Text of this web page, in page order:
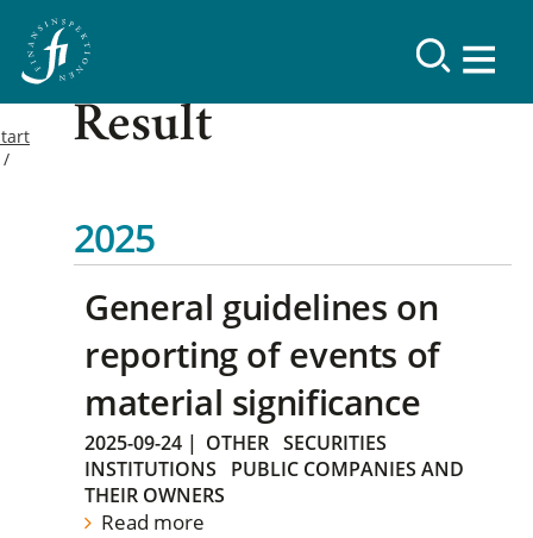
Result
2025
General guidelines on
reporting of events of
material significance
2025-09-24 | OTHER SECURITIES
INSTITUTIONS
PUBLIC COMPANIES AND
THEIR OWNERS
Read more